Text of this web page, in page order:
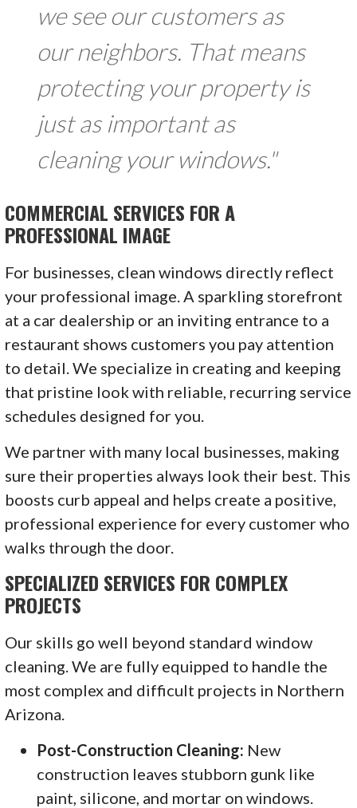
we see our customers as
our neighbors. That means
protecting your property is
just as important as
cleaning your windows."
COMMERCIAL SERVICES FOR A
PROFESSIONAL IMAGE
For businesses, clean windows directly reflect
your professional image. A sparkling storefront
at a car dealership or an inviting entrance to a
restaurant shows customers you pay attention
to detail. We specialize in creating and keeping
that pristine look with reliable, recurring service
schedules designed for you.
We partner with many local businesses, making
sure their properties always look their best. This
boosts curb appeal and helps create a positive,
professional experience for every customer who
walks through the door.
SPECIALIZED SERVICES FOR COMPLEX
PROJECTS
Our skills go well beyond standard window
cleaning. We are fully equipped to handle the
most complex and difficult projects in Northern
Arizona.
Post-Construction Cleaning: New
construction leaves stubborn gunk like
paint, silicone, and mortar on windows.